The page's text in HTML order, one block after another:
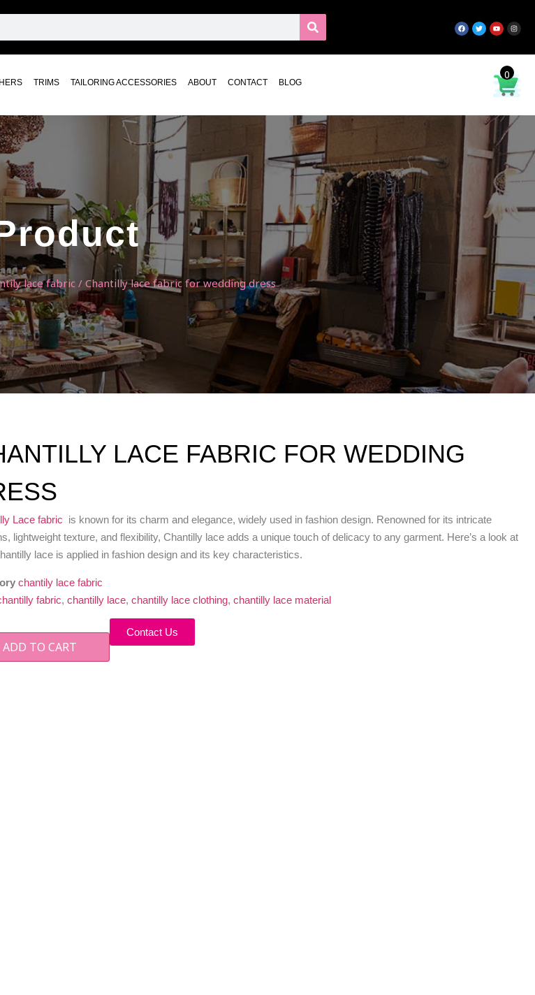
TRIMS TAILORING ACCESSORIES ABOUT CONTACT BLOG
lace fabric/ Chantilly lace fabric for wedding dress
LACE FABRIC FOR WEDDING
Lace fabric is known for its charm and elegance, widely used in fashion design. Renowned for its intricate
lightweight texture, and flexibility, Chantilly lace adds a unique touch of delicacy to any garment. Here’s a look at
lace is applied in fashion design and its key characteristics.
chantily lace fabric
fabric, chantilly lace, chantilly lace clothing, chantilly lace material
ADD TO CART
Contact Us
0